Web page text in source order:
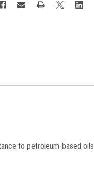
to petroleum-based oils